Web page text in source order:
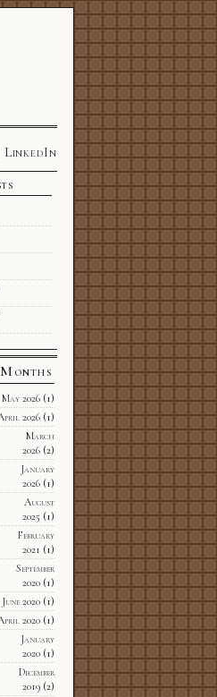
LinkedIn
Months
May 2026(1)
2026(1)
March
2026(2)
January
2026(1)
August
2025 (1)
February
2021 (1)
September
2020(1)
June 2020(1)
2020(1)
January
2020(1)
December
2019(2)